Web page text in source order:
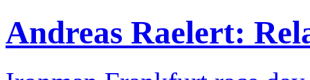
Andreas Raelert: